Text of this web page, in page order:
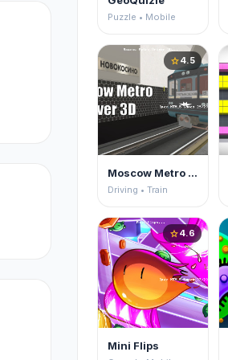
Puzzle • Mobile
star4.5
Moscow Metro Driver 3D
Driving • Train
star4.6
Mini Flips